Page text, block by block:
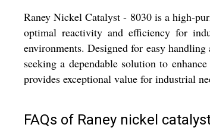
Raney Nickel Catalyst - 8030 is a high-
optimal reactivity and efficiency for
environments. Designed for easy
seeking a dependable solution to
provides exceptional value for industrial
FAQs of Raney nickel